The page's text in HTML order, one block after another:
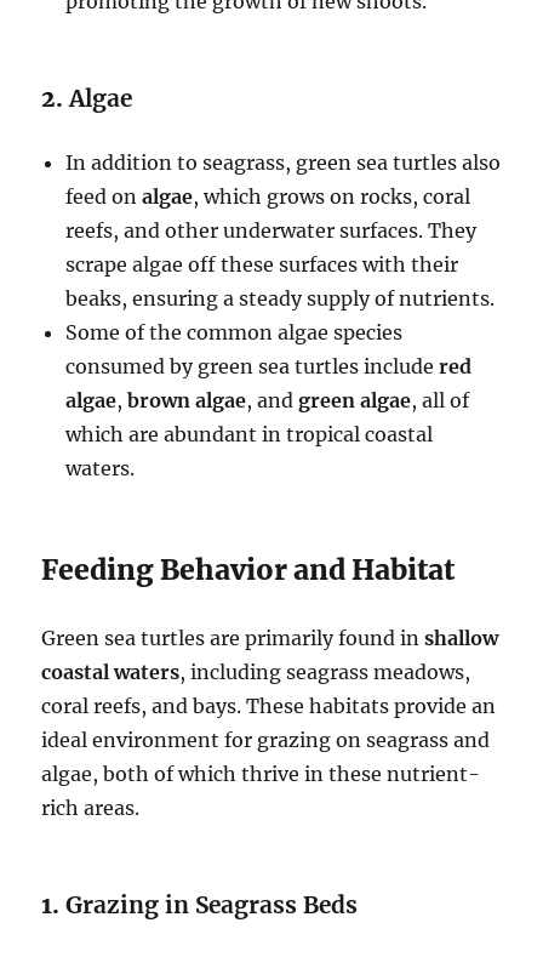
2.Algae
In addition to seagrass, green sea turtles also
feed onalgae, which grows on rocks, coral
reefs, and other underwater surfaces. They
scrape algae off these surfaces with their
beaks, ensuring a steady supply of nutrients.
Some of the common algae species
consumed by green sea turtles includered
algae,brown algae, andgreen algae, all of
which are abundant in tropical coastal
waters.
Feeding Behavior and Habitat
Green sea turtles are primarily found inshallow
coastal waters, including seagrass meadows,
coral reefs, and bays. These habitats provide an
ideal environment for grazing on seagrass and
algae, both of which thrive in these nutrient-
rich areas.
1.Grazing in Seagrass Beds